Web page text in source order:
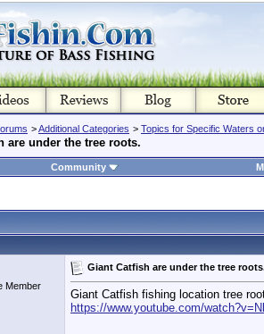
>Additional Categories > Topics for Specific Waters
are under the tree roots.
Community
Member
Giant Catfish are under the tree
Giant Catfish fishing location tree
https://www.youtube.com/